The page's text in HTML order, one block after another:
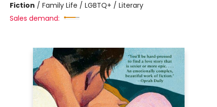
Fiction / Family Life / LGBTQ+ / Literary
Sales demand: